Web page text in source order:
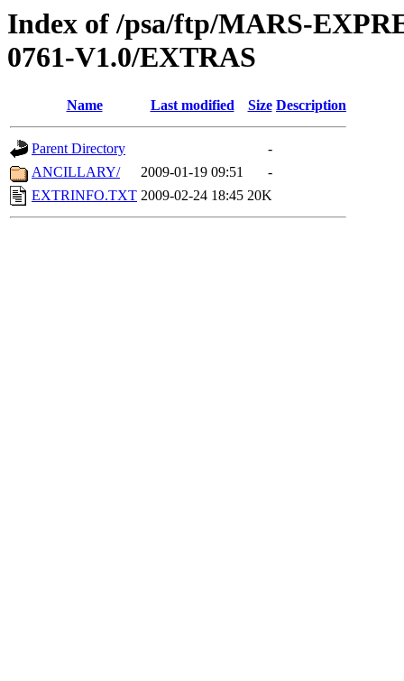
Index of /psa/ftp/MARS-
0761-V1.0/EXTRAS
Name Last modified Size Description
Parent Directory
-
ANCILLARY/
2009-01-19 09:51
-
EXTRINFO.TXT 2009-02-24 18:45 20K